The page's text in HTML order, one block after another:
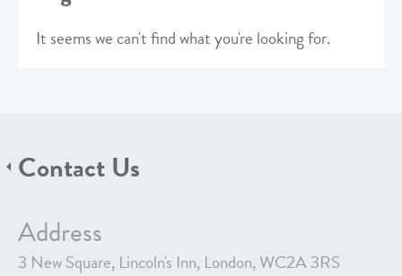
It seems we can't find what you're looking for.
Contact Us
Address
3 New Square, Lincoln's Inn, London, WC2A 3RS